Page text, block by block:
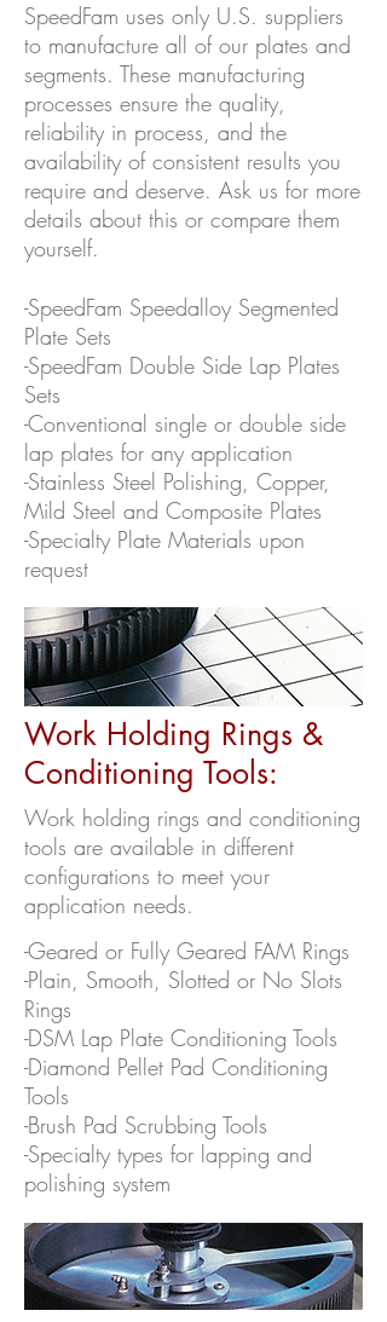
SpeedFam uses only U.S. suppliers
to manufacture all of our plates and
segments. These manufacturing
processes ensure the quality,
reliability in process, and the
availability of consistent results you
require and deserve. Ask us for more
details about this or compare them
yourself.
-SpeedFam Speedalloy Segmented
Plate Sets
-SpeedFam Double Side Lap Plates
Sets
-Conventional single or double side
lap plates for any application
-Stainless Steel Polishing, Copper,
Mild Steel and Composite Plates
-Specialty Plate Materials upon
request
Work Holding Rings &
Conditioning Tools:
Work holding rings and conditioning
tools are available in different
configurations to meet your
application needs.
-Geared or Fully Geared FAM Rings
-Plain, Smooth, Slotted or No Slots
Rings
-DSM Lap Plate Conditioning Tools
-Diamond Pellet Pad Conditioning
Tools
-Brush Pad Scrubbing Tools
-Specialty types for lapping and
polishing system